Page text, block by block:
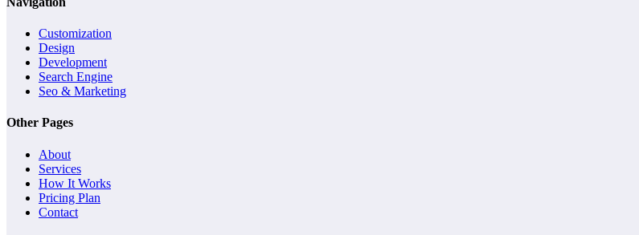
Customization
Design
Development
Search Engine
Seo & Marketing
Other Pages
About
Services
How It Works
Pricing Plan
Contact